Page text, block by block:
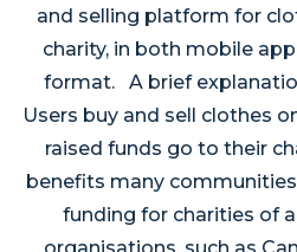
and selling platform for
charity, in both mobile
format. A brief
Users buy and sell clothes
raised funds go to their
benefits many
funding for charities of